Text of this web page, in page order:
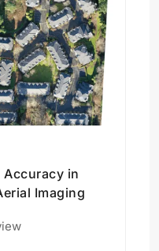
Accuracy in
Imaging